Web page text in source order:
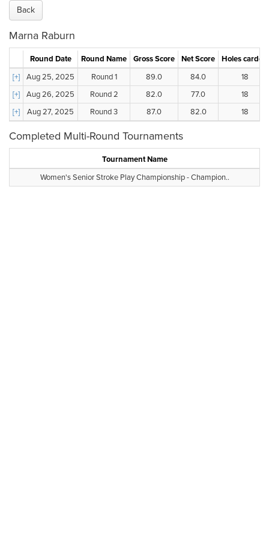
Back
Marna Raburn
Round Date Round Name Gross Score Net Score
Holes carded
[+]
Aug 25, 2025 Round 1 89.0 84.0
18
[+]
Aug 26, 2025 Round 2 82.0 77.0
18
[+]
Aug 27, 2025 Round 3 87.0 82.0 18
Completed Multi-Round Tournaments
Tournament Name
Women's Senior Stroke Play Championship - Champion..